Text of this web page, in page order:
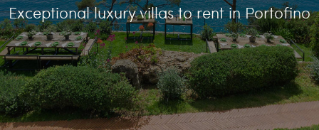
Exceptional luxury villas to rent in Portofino